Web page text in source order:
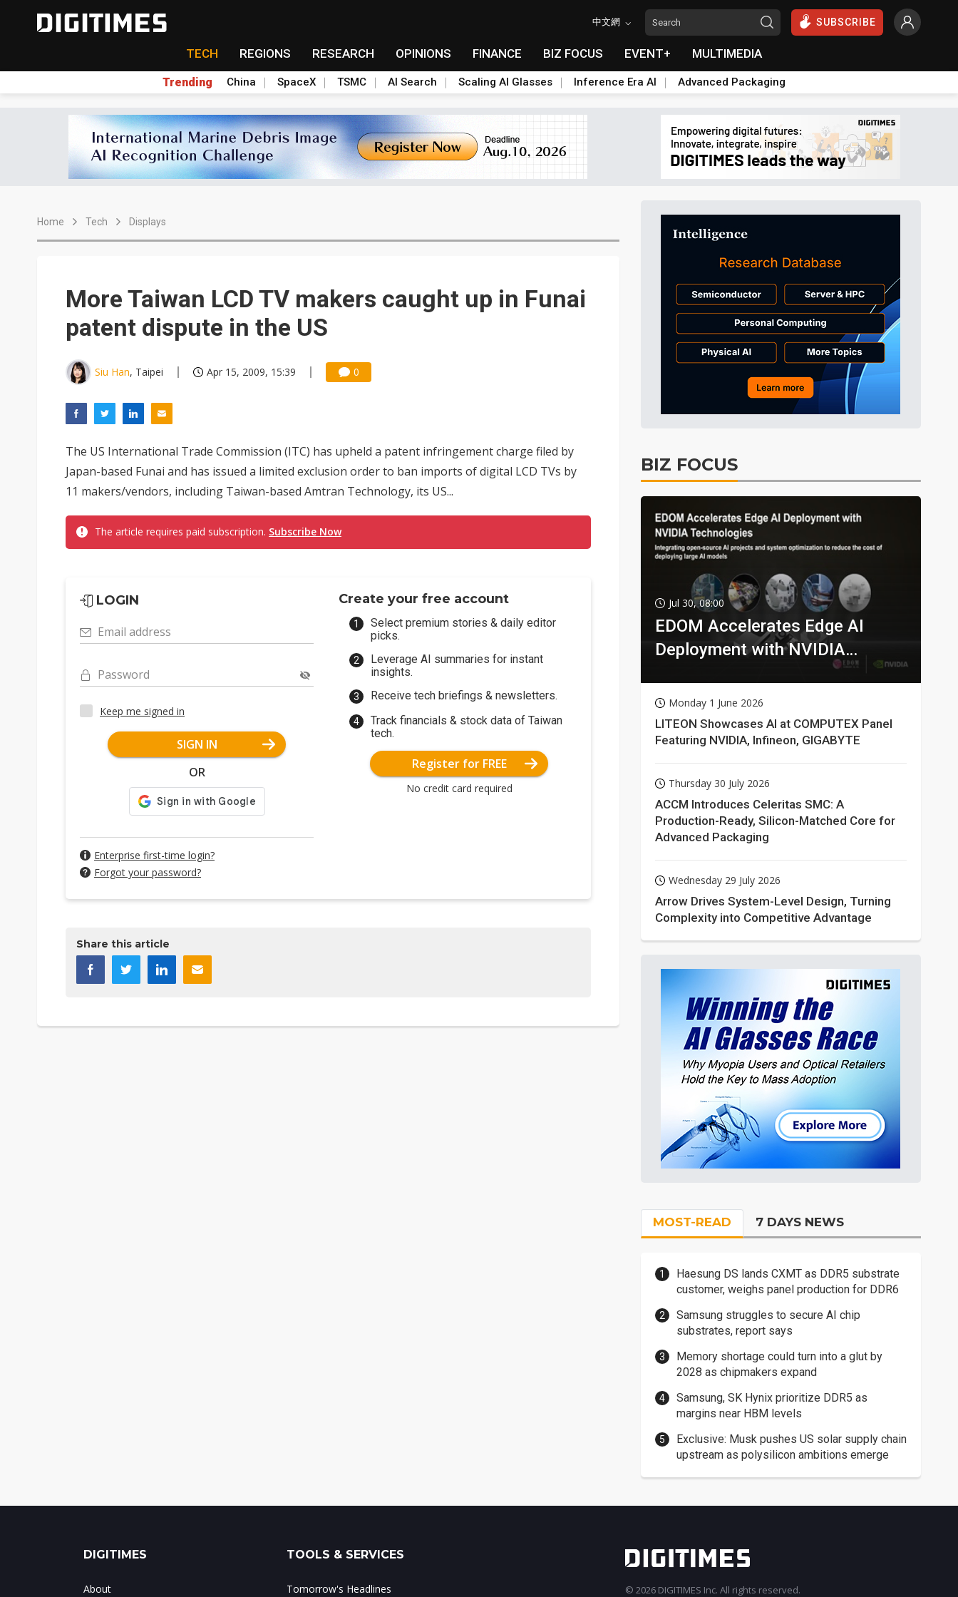
中文網 SUBSCRIBE
TECH REGIONS RESEARCH OPINIONS FINANCE BIZ FOCUS EVENT+ MULTIMEDIA
Trending China SpaceX TSMC AI Search Scaling AI Glasses Inference Era AI Advanced Packaging
Home Tech Displays
More Taiwan LCD TV makers caught up in Funai
patent dispute in the US
Siu Han, Taipei Apr 15, 2009, 15:39 0
The US International Trade Commission (ITC) has upheld a patent infringement charge filed by
Japan-based Funai and has issued a limited exclusion order to ban imports of digital LCD TVs by
11 makers/vendors, including Taiwan-based Amtran Technology, its US...
The article requires paid subscription. Subscribe Now
LOGIN
Email address
Password
Keep me signed in
SIGN IN
OR
Enterprise first-time login?
Forgot your password?
Create your free account
Select premium stories & daily editor
picks.
Leverage AI summaries for instant
insights.
Receive tech briefings & newsletters.
Track financials & stock data of Taiwan
tech.
Register for FREE
No credit card required
Share this article
BIZ FOCUS
Jul 30, 08:00
EDOM Accelerates Edge AI
Deployment with NVIDIA
Monday 1 June 2026
LITEON Showcases AI at COMPUTEX Panel
Featuring NVIDIA, Infineon, GIGABYTE
Thursday 30 July 2026
ACCM Introduces Celeritas SMC: A
Production-Ready, Silicon-Matched Core for
Advanced Packaging
Wednesday 29 July 2026
Arrow Drives System-Level Design, Turning
Complexity into Competitive Advantage
MOST-READ 7 DAYS NEWS
Haesung DS lands CXMT as DDR5 substrate
customer, weighs panel production for DDR6
Samsung struggles to secure AI chip
substrates, report says
Memory shortage could turn into a glut by
2028 as chipmakers expand
Samsung, SK Hynix prioritize DDR5 as
margins near HBM levels
Exclusive: Musk pushes US solar supply chain
upstream as polysilicon ambitions emerge
DIGITIMES
About
TOOLS & SERVICES
Tomorrow's Headlines © 2026 DIGITIMES Inc. All rights reserved.